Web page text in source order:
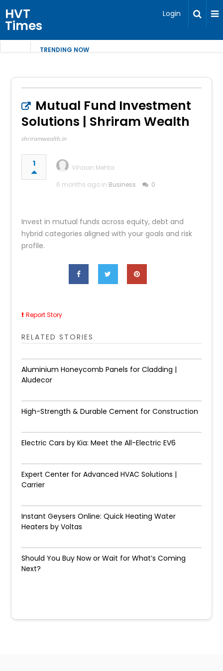
HVT
Times
Login
TRENDING NOW
Mutual Fund Investment
Solutions | Shriram Wealth
shriramwealth.in
1
Vihaan Mehta
6 months ago in Business 0
Invest in mutual funds across equity, debt and
hybrid categories aligned with your goals and risk
profile.
Report Story
RELATED STORIES
Aluminium Honeycomb Panels for Cladding |
Aludecor
High-Strength & Durable Cement for Construction
Electric Cars by Kia: Meet the All-Electric EV6
Expert Center for Advanced HVAC Solutions |
Carrier
Instant Geysers Online: Quick Heating Water
Heaters by Voltas
Should You Buy Now or Wait for What’s Coming
Next?